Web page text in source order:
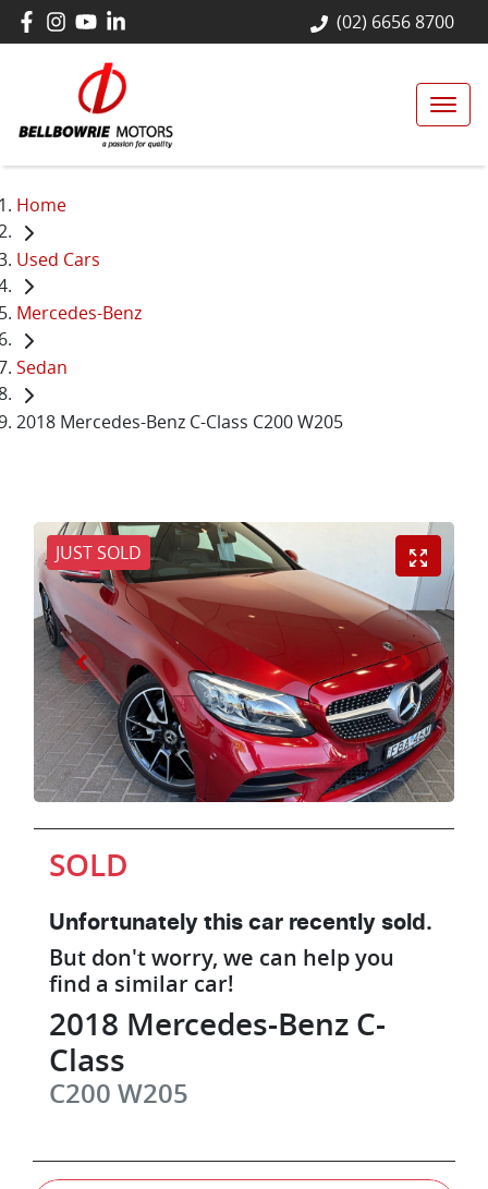
(02) 6656 8700
Home
Used Cars
Mercedes-Benz
Sedan
2018 Mercedes-Benz C-Class C200 W205
JUST SOLD
SOLD
Unfortunately this car recently sold.
But don't worry, we can help you
find a similar car!
2018 Mercedes-Benz C-
Class
C200 W205